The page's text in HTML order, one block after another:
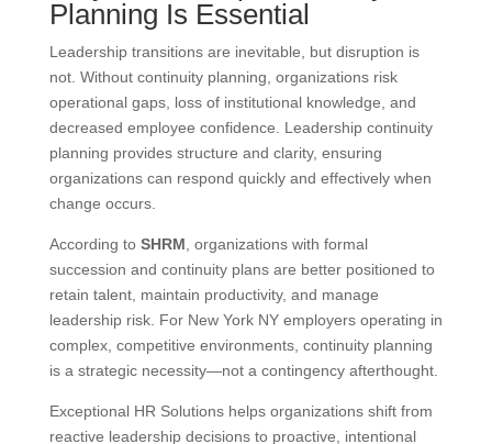
Planning Is Essential
Leadership transitions are inevitable, but disruption is
not. Without continuity planning, organizations risk
operational gaps, loss of institutional knowledge, and
decreased employee confidence. Leadership continuity
planning provides structure and clarity, ensuring
organizations can respond quickly and effectively when
change occurs.
According to SHRM , organizations with formal
succession and continuity plans are better positioned to
retain talent, maintain productivity, and manage
leadership risk. For New York NY employers operating in
complex, competitive environments, continuity planning
is a strategic necessity—not a contingency afterthought.
Exceptional HR Solutions helps organizations shift from
reactive leadership decisions to proactive, intentional